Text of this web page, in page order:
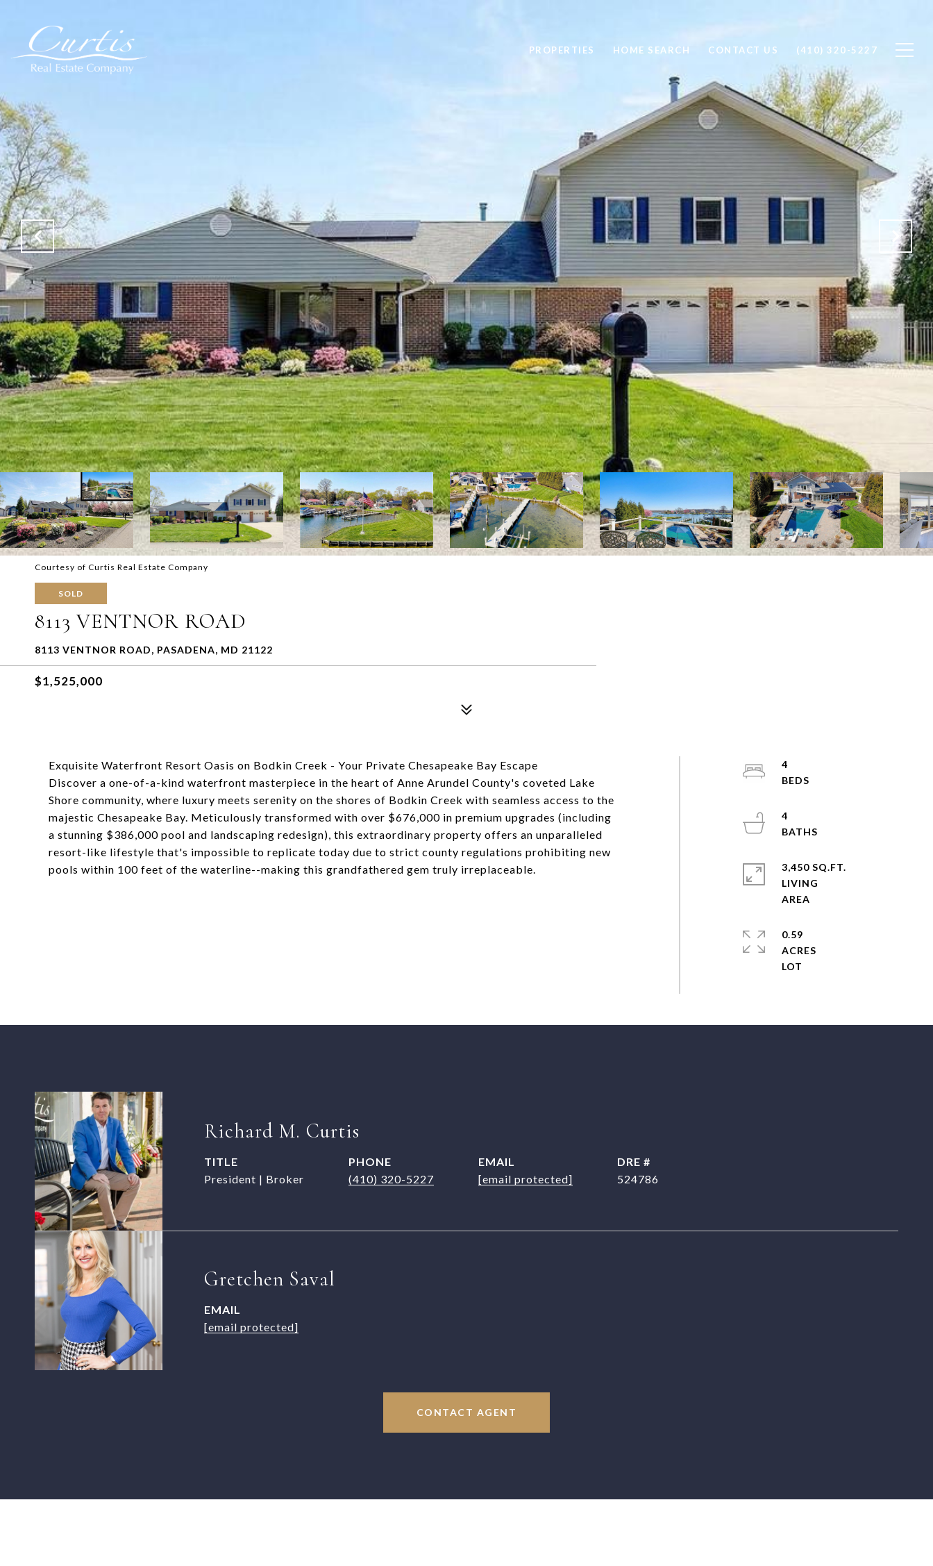
PROPERTIES HOME SEARCH CONTACT US (410) 320-5227
Courtesy of Curtis Real Estate Company
SOLD
8113 VENTNOR ROAD
8113 VENTNOR ROAD, PASADENA, MD 21122
$1,525,000
Exquisite Waterfront Resort Oasis on Bodkin Creek - Your Private Chesapeake Bay Escape
Discover a one-of-a-kind waterfront masterpiece in the heart of Anne Arundel County's coveted Lake
Shore community, where luxury meets serenity on the shores of Bodkin Creek with seamless access to the
majestic Chesapeake Bay. Meticulously transformed with over $676,000 in premium upgrades (including
a stunning $386,000 pool and landscaping redesign), this extraordinary property offers an unparalleled
resort-like lifestyle that's impossible to replicate today due to strict county regulations prohibiting new
pools within 100 feet of the waterline--making this grandfathered gem truly irreplaceable.
4
4
3,450 SQ.FT.
LIVING
0.59
ACRES
Richard M. Curtis
TITLE
President | Broker
PHONE
(410) 320-5227
EMAIL
[email protected]
DRE #
524786
Gretchen Saval
EMAIL
[email protected]
CONTACT AGENT